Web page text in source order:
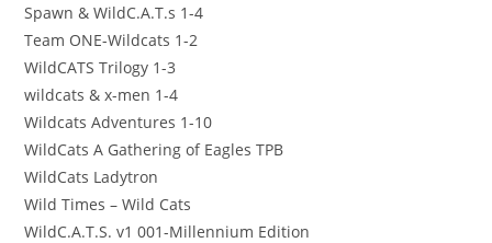
Spawn & WildC.A.T.s 1-4
Team ONE-Wildcats 1-2
WildCATS Trilogy 1-3
wildcats & x-men 1-4
Wildcats Adventures 1-10
WildCats A Gathering of Eagles TPB
WildCats Ladytron
Wild Times – Wild Cats
WildC.A.T.S. v1 001-Millennium Edition